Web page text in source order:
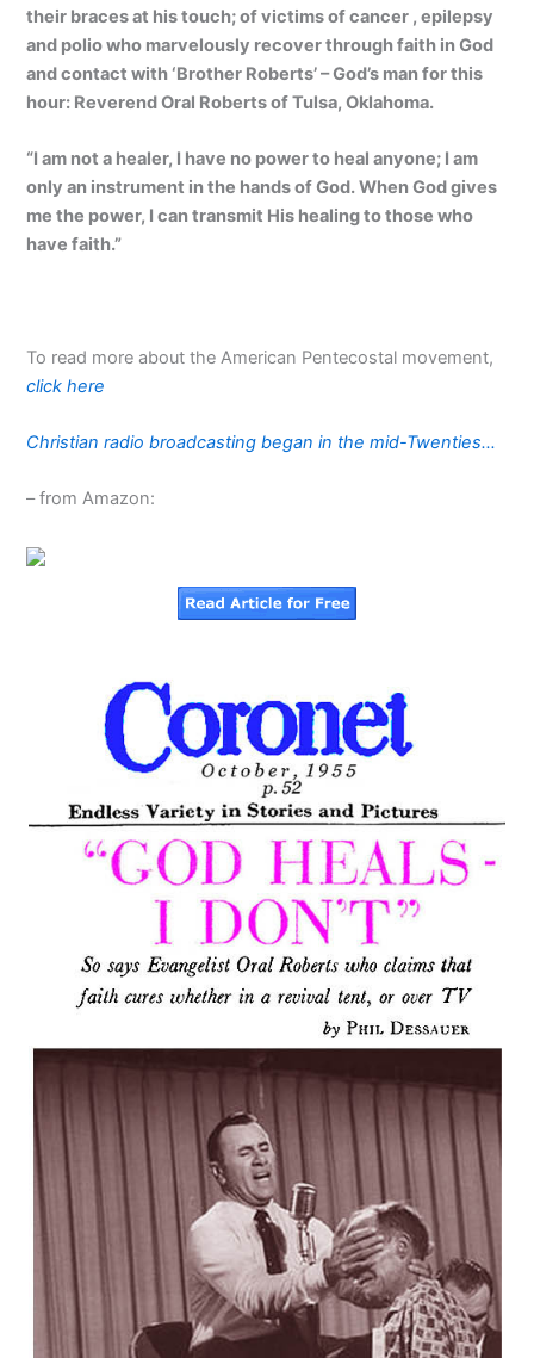
their braces at his touch; of victims of cancer , epilepsy
and polio who marvelously recover through faith in God
and contact with ‘Brother Roberts’ – God’s man for this
hour: Reverend Oral Roberts of Tulsa, Oklahoma.
“I am not a healer, I have no power to heal anyone; I am
only an instrument in the hands of God. When God gives
me the power, I can transmit His healing to those who
have faith.”
To read more about the American Pentecostal movement,
click here
Christian radio broadcasting began in the mid-Twenties…
– from Amazon: